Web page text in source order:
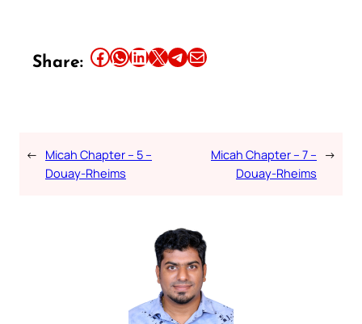
Share: Share this article on Facebook Share this article on WhatsApp Share this article on LinkedIn Share this article on X Share this article on TelegramEmail this Article
← Micah Chapter – 5 –
Douay-Rheims
Micah Chapter – 7 –
Douay-Rheims
→